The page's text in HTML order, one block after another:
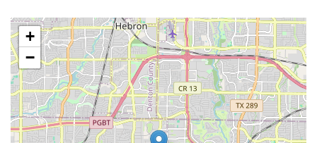
+
−